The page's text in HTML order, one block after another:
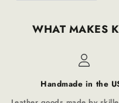
WHAT MAKES
Handmade in the